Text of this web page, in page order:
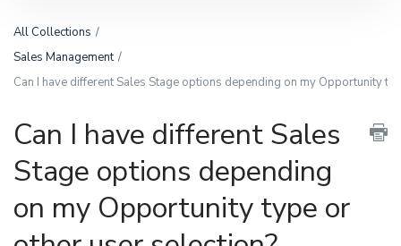
All Collections
Sales Management
Can I have different Sales Stage options depending on my Opportunity
Can I have different Sales
Stage options depending
on my Opportunity type or